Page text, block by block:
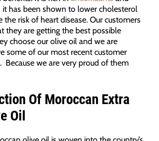
it has been shown to lower cholesterol
the risk of heart disease. Our customers
they are getting the best possible
choose our olive oil and we are
some of our most recent customer
Because we are very proud of them
Of Moroccan Extra
Oil